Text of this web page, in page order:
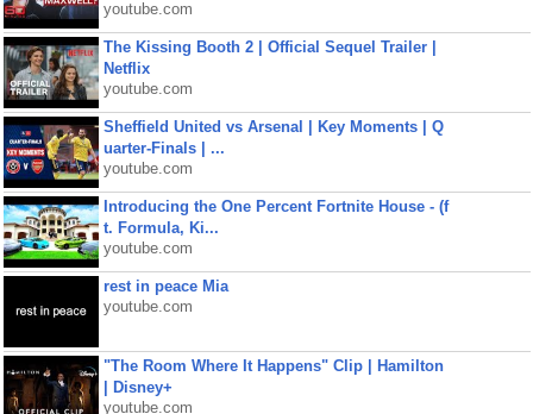
youtube.com
The Kissing Booth 2 | Official Sequel Trailer |
Netflix
youtube.com
Sheffield United vs Arsenal | Key Moments | Q
uarter-Finals | ...
youtube.com
Introducing the One Percent Fortnite House - (f
t. Formula, Ki...
youtube.com
rest in peace Mia
youtube.com
"The Room Where It Happens" Clip | Hamilton
| Disney+
youtube.com